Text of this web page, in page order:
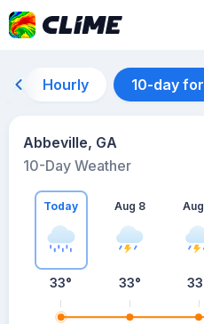
Hourly 10-day
Abbeville, GA
10-Day Weather
Today
33°
Aug 8
33° 33